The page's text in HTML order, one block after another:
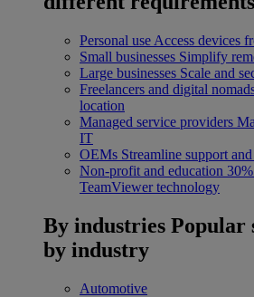
Personal use Access devices
Small businesses Simplify
Large businesses Scale and
Freelancers and digital
location
Managed service providers
IT
OEMs Streamline support
Non-profit and education
TeamViewer technology
By industries Popular
by industry
Automotive